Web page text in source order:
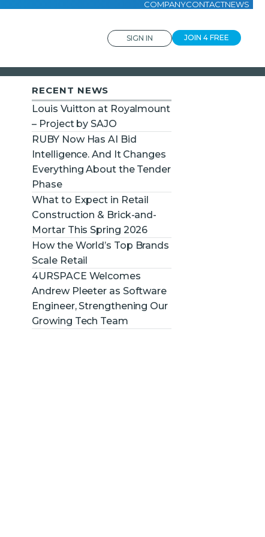
COMPANYCONTACTNEWS
SIGN IN JOIN 4 FREE
RECENT NEWS
Louis Vuitton at Royalmount
– Project by SAJO
RUBY Now Has AI Bid
Intelligence. And It Changes
Everything About the Tender
Phase
What to Expect in Retail
Construction & Brick-and-
Mortar This Spring 2026
How the World’s Top Brands
Scale Retail
4URSPACE Welcomes
Andrew Pleeter as Software
Engineer, Strengthening Our
Growing Tech Team